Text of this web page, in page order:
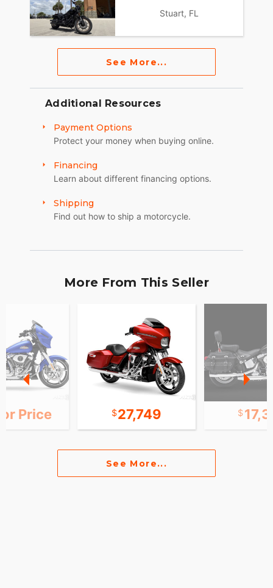
Stuart, FL
See More...
Additional Resources
Payment Options
Protect your money when buying online.
Financing
Learn about different financing options.
Shipping
Find out how to ship a motorcycle.
More From This Seller
Price 27,749
See More...